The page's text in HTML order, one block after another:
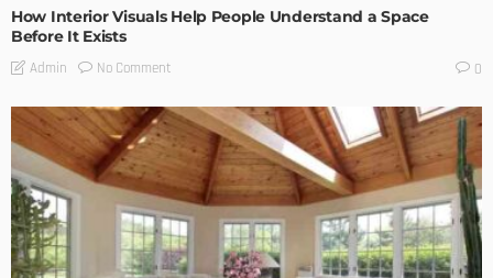
How Interior Visuals Help People Understand a Space
Before It Exists
Admin No Comment 0